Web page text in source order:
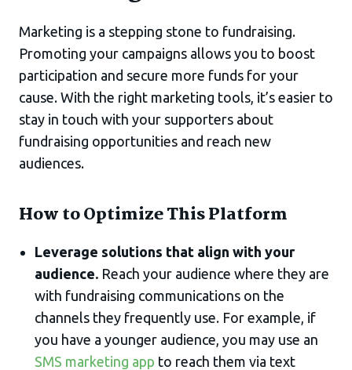
Marketing is a stepping stone to fundraising.
Promoting your campaigns allows you to boost
participation and secure more funds for your
cause. With the right marketing tools, it’s easier to
stay in touch with your supporters about
fundraising opportunities and reach new
audiences.
How to Optimize This Platform
Leverage solutions that align with your
audience. Reach your audience where they are
with fundraising communications on the
channels they frequently use. For example, if
you have a younger audience, you may use an
SMS marketing app to reach them via text